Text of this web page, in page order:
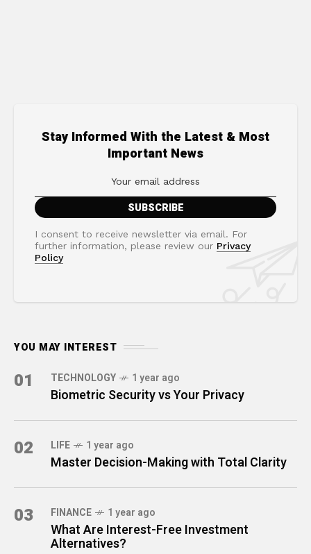
Stay Informed With the Latest & Most
Important News
I consent to receive newsletter via email. For
further information, please review our Privacy
Policy
YOU MAY INTEREST
01 TECHNOLOGY 1 year ago
Biometric Security vs Your Privacy
02 LIFE 1 year ago
Master Decision-Making with Total Clarity
03 FINANCE 1 year ago
What Are Interest-Free Investment
Alternatives?